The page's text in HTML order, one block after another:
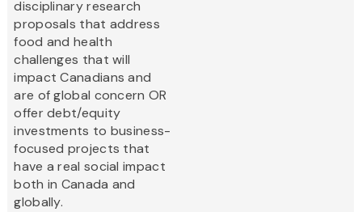
disciplinary research
proposals that address
food and health
challenges that will
impact Canadians and
are of global concern OR
offer debt/equity
investments to business-
focused projects that
have a real social impact
both in Canada and
globally.